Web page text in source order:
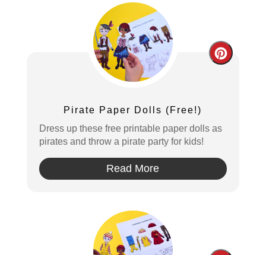
Create
Pirate Paper Dolls (Free!)
Dress up these free printable paper dolls as
pirates and throw a pirate party for kids!
Read More